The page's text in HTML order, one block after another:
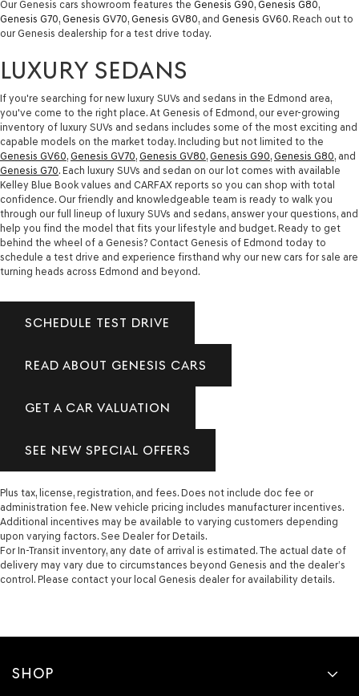
Our Genesis cars showroom features the Genesis G90, Genesis G80,
Genesis G70, Genesis GV70, Genesis GV80, and Genesis GV60. Reach out to
our Genesis dealership for a test drive today.
LUXURY SEDANS
If you're searching for new luxury SUVs and sedans in the Edmond area,
you've come to the right place. At Genesis of Edmond, our ever-growing
inventory of luxury SUVs and sedans includes some of the most exciting and
capable models on the market today. Including but not limited to the
Genesis GV60, Genesis GV70, Genesis GV80, Genesis G90, Genesis G80, and
Genesis G70. Each luxury SUVs and sedan on our lot comes with available
Kelley Blue Book values and CARFAX reports so you can shop with total
confidence. Our friendly and knowledgeable team is ready to walk you
through our full lineup of luxury SUVs and sedans, answer your questions, and
help you find the model that fits your lifestyle and budget. Ready to get
behind the wheel of a Genesis? Contact Genesis of Edmond today to
schedule a test drive and experience firsthand why our new cars for sale are
turning heads across Edmond and beyond.
SCHEDULE TEST DRIVE
READ ABOUT GENESIS CARS
GET A CAR VALUATION
SEE NEW SPECIAL OFFERS
Plus tax, license, registration, and fees. Does not include doc fee or
administration fee. New vehicle pricing includes manufacturer incentives.
Additional incentives may be available to varying customers depending
upon varying factors. See Dealer for Details.
For In-Transit inventory, any date of arrival is estimated. The actual date of
delivery may vary due to circumstances beyond Genesis and the dealer’s
control. Please contact your local Genesis dealer for availability details.
SHOP